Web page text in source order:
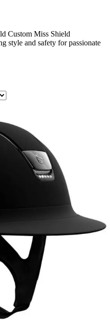
Custom Miss Shield
style and safety for passionate